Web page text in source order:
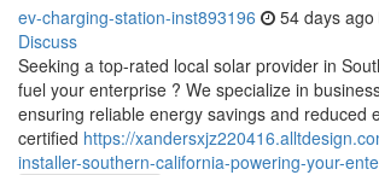
ev-charging-station-inst893196 54 days ago
Discuss
Seeking a top-rated local solar provider in
fuel your enterprise ? We specialize in
ensuring reliable energy savings and reduced
certified https://
installer-southern-california-powering-your-